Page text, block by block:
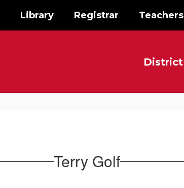
Library Registrar Teachers
District
Terry Golf